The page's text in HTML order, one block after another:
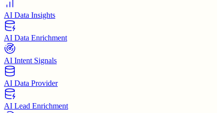
AI Data Insights
AI Data Enrichment
AI Intent Signals
AI Data Provider
AI Lead Enrichment